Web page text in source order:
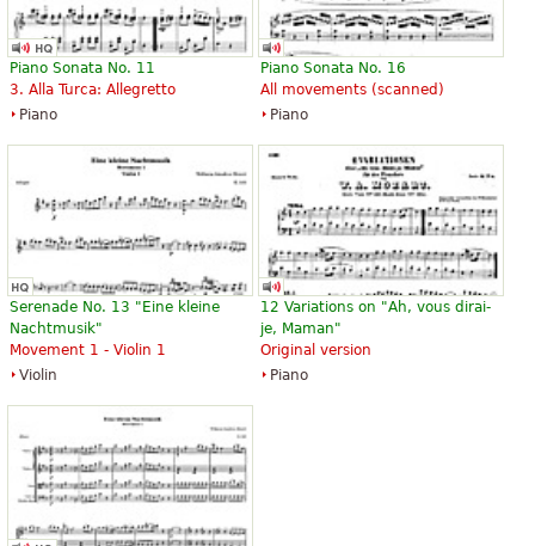
Piano Sonata No. 11
3. Alla Turca: Allegretto
Piano
Piano Sonata No. 16
All movements (scanned)
Piano
Serenade No. 13 "Eine kleine
Nachtmusik"
Movement 1 - Violin 1
Violin
12 Variations on "Ah, vous dirai-
je, Maman"
Original version
Piano